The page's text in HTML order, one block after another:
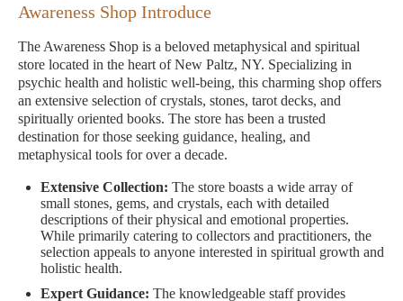
Awareness Shop Introduce
The Awareness Shop is a beloved metaphysical and spiritual
store located in the heart of New Paltz, NY. Specializing in
psychic health and holistic well-being, this charming shop offers
an extensive selection of crystals, stones, tarot decks, and
spiritually oriented books. The store has been a trusted
destination for those seeking guidance, healing, and
metaphysical tools for over a decade.
Extensive Collection: The store boasts a wide array of
small stones, gems, and crystals, each with detailed
descriptions of their physical and emotional properties.
While primarily catering to collectors and practitioners, the
selection appeals to anyone interested in spiritual growth and
holistic health.
Expert Guidance: The knowledgeable staff provides